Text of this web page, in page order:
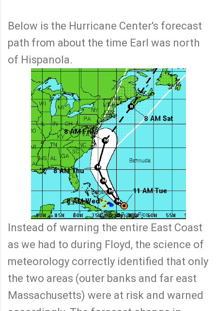
Below is the Hurricane Center's forecast
path from about the time Earl was north
of Hispanola.
Instead of warning the entire East Coast
as we had to during Floyd, the science of
meteorology correctly identified that only
the two areas (outer banks and far east
Massachusetts) were at risk and warned